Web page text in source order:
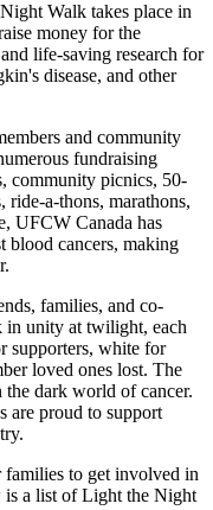
Walk takes place in
money for the
life-saving research for
disease, and other
and community
fundraising
community picnics, 50-
ride-a-thons, marathons,
UFCW Canada has
blood cancers, making
families, and co-
in unity at twilight, each
supporters, white for
loved ones lost. The
dark world of cancer.
are proud to support
families to get involved in
is a list of Light the Night